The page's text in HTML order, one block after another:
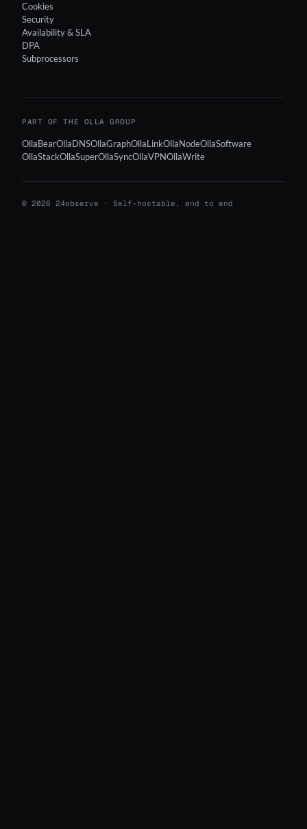
Cookies
Security
Availability & SLA
DPA
Subprocessors
PART OF THE OLLA GROUP
OllaBearOllaDNSOllaGraphOllaLinkOllaNodeOllaSoftware
OllaStackOllaSuperOllaSyncOllaVPNOllaWrite
© 2026 24observe · Self-hostable, end to end